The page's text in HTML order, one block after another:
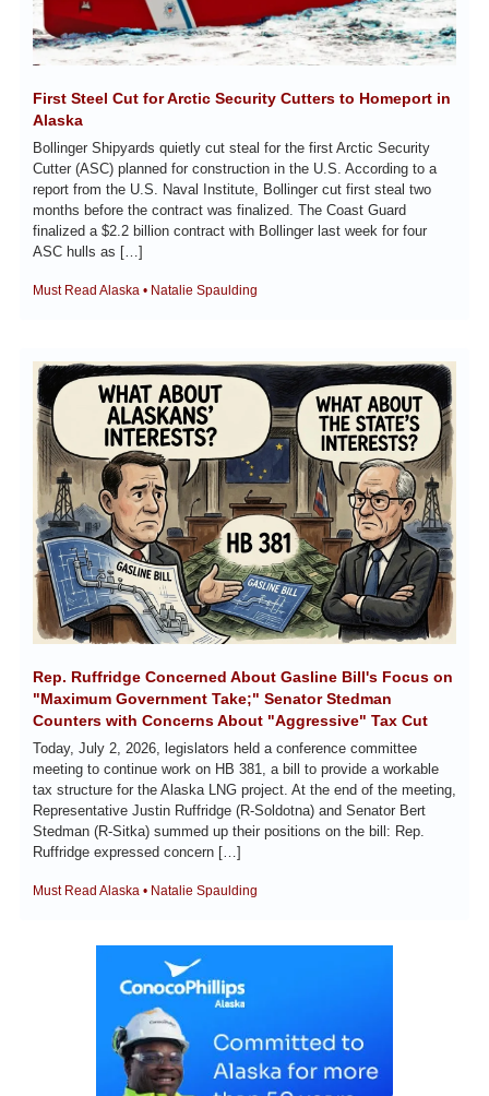
First Steel Cut for Arctic Security Cutters to Homeport in
Alaska
Bollinger Shipyards quietly cut steal for the first Arctic Security
Cutter (ASC) planned for construction in the U.S. According to a
report from the U.S. Naval Institute, Bollinger cut first steal two
months before the contract was finalized. The Coast Guard
finalized a $2.2 billion contract with Bollinger last week for four
ASC hulls as […]
Must Read Alaska • Natalie Spaulding
Rep. Ruffridge Concerned About Gasline Bill's Focus on
"Maximum Government Take;" Senator Stedman
Counters with Concerns About "Aggressive" Tax Cut
Today, July 2, 2026, legislators held a conference committee
meeting to continue work on HB 381, a bill to provide a workable
tax structure for the Alaska LNG project. At the end of the meeting,
Representative Justin Ruffridge (R-Soldotna) and Senator Bert
Stedman (R-Sitka) summed up their positions on the bill: Rep.
Ruffridge expressed concern […]
Must Read Alaska • Natalie Spaulding